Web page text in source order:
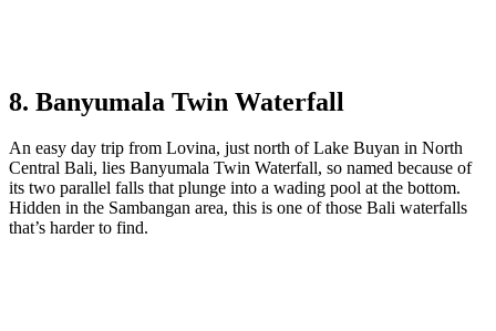
8. Banyumala Twin Waterfall
An easy day trip from Lovina, just north of Lake Buyan in North
Central Bali, lies Banyumala Twin Waterfall, so named because of
its two parallel falls that plunge into a wading pool at the bottom.
Hidden in the Sambangan area, this is one of those Bali waterfalls
that’s harder to find.